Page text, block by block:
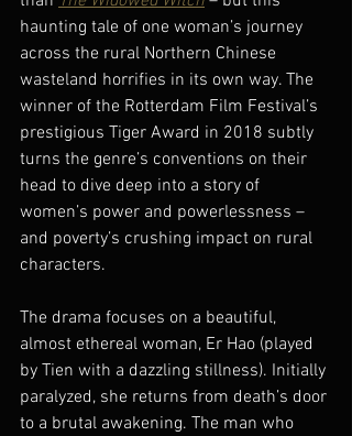
haunting tale of one woman’s journey
across the rural Northern Chinese
wasteland horrifies in its own way. The
winner of the Rotterdam Film Festival’s
prestigious Tiger Award in 2018 subtly
turns the genre’s conventions on their
head to dive deep into a story of
women’s power and powerlessness –
and poverty’s crushing impact on rural
characters.
The drama focuses on a beautiful,
almost ethereal woman, Er Hao (played
by Tien with a dazzling stillness). Initially
paralyzed, she returns from death’s door
to a brutal awakening. The man who